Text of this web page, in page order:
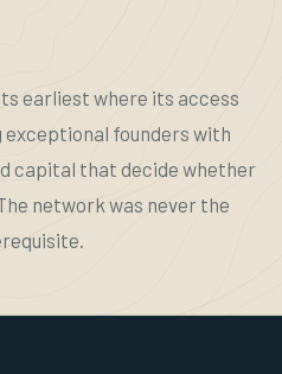
earliest where its access
founders with
capital that decide whether
network was never the